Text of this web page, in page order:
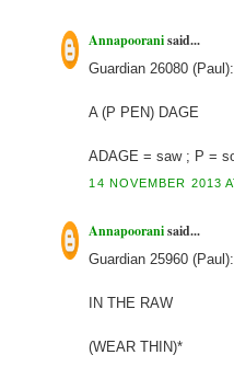
Annapooranisaid...
Guardian 26080
A (P PEN) DAGE
ADAGE = saw ; P =
14 NOVEMBER 2013
Annapooranisaid...
Guardian 25960
IN THE RAW
(WEAR THIN)*